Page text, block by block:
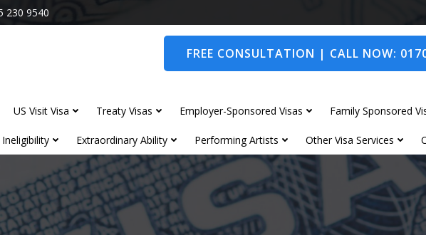
230 9540
FREE CONSULTATION | CALL NOW:
US Visit Visa Treaty Visas Employer-Sponsored Visas Family Sponsored
Extraordinary Ability Performing Artists Other Visa Services